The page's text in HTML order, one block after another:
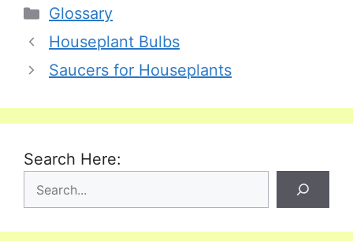
Categories
Glossary
Houseplant Bulbs
Saucers for Houseplants
Search Here: